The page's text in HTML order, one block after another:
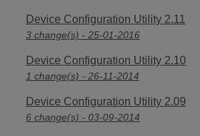
Device Configuration Utility 2.11
3 change(s) - 25-01-2016
Device Configuration Utility 2.10
1 change(s) - 26-11-2014
Device Configuration Utility 2.09
6 change(s) - 03-09-2014